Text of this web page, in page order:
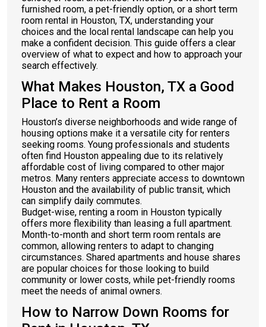
furnished room, a pet-friendly option, or a short term
room rental in Houston, TX, understanding your
choices and the local rental landscape can help you
make a confident decision. This guide offers a clear
overview of what to expect and how to approach your
search effectively.
What Makes Houston, TX a Good
Place to Rent a Room
Houston’s diverse neighborhoods and wide range of
housing options make it a versatile city for renters
seeking rooms. Young professionals and students
often find Houston appealing due to its relatively
affordable cost of living compared to other major
metros. Many renters appreciate access to downtown
Houston and the availability of public transit, which
can simplify daily commutes.
Budget-wise, renting a room in Houston typically
offers more flexibility than leasing a full apartment.
Month-to-month and short term room rentals are
common, allowing renters to adapt to changing
circumstances. Shared apartments and house shares
are popular choices for those looking to build
community or lower costs, while pet-friendly rooms
meet the needs of animal owners.
How to Narrow Down Rooms for